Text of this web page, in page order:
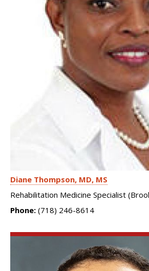
Diane Thompson MD, MS
Rehabilitation Medicine Specialist
Phone: (718) 246-8614